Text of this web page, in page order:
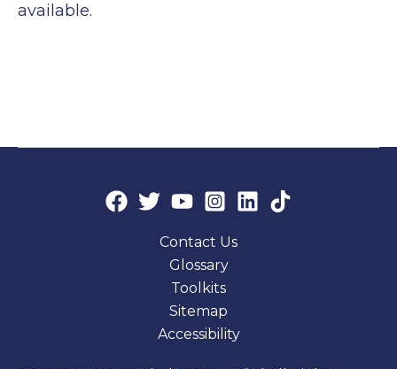
available.
Contact Us
Glossary
Toolkits
Sitemap
Accessibility